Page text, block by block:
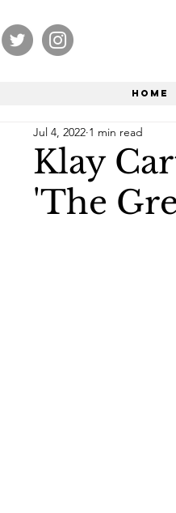
Home
Klay
'The
Jul 4, 2022 1 min read